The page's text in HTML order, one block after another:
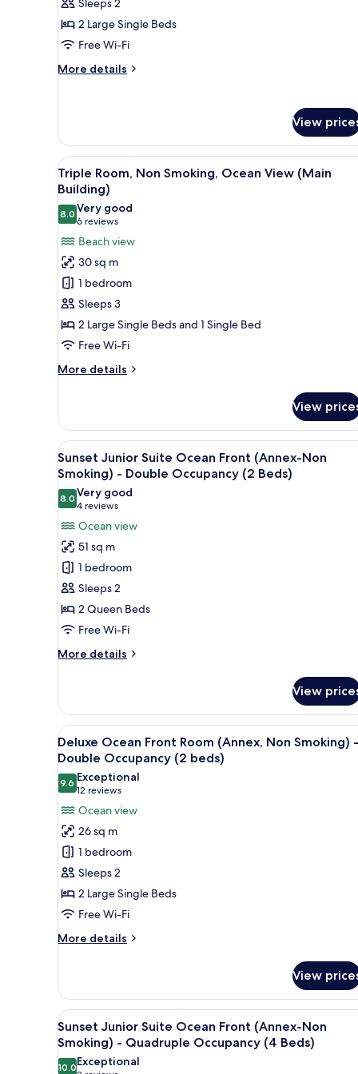
Non
Smoking
(Main
Building)
Sleeps 2
2 Large Single Beds
Free Wi-Fi
More details
More
Room,
Non
Smoking
(Main
Building)
View
View
all
photos
for
Triple
Room,
Non
Smoking,
Ocean
View
(Main
Building)
A hotel room with two beds,
10
Triple Room, Non Smoking, Ocean View (Main
Building)
8.08.0 out of 10
Very good
6 reviews
(6
reviews)
Beach view
30 sq m
1 bedroom
Sleeps 3
2 Large Single Beds and 1 Single Bed
Free Wi-Fi
More details
More
Room,
Non
Smoking,
Ocean
(Main
Building)
View
View
all
photos
for
Sunset
Junior
Suite
Ocean
Front
(Annex-
Non
Smoking)
Occupancy
(2
Beds)
A hotel room with a bed, a
10
Sunset Junior Suite Ocean Front (Annex-Non
Smoking) - Double Occupancy (2 Beds)
8.08.0 out of 10
Very good
4 reviews
(4
reviews)
Ocean view
51 sq m
1 bedroom
Sleeps 2
2 Queen Beds
Free Wi-Fi
More details
More
Junior
Suite
Ocean
Front
Non
Smoking)
-
Double
Occupancy
(2
Beds)
View
View
all
photos
for
Deluxe
Ocean
Front
Room
(Annex,
Non
Smoking)
-
(2
beds)
A hotel room with two beds,
10
Deluxe Ocean Front Room (Annex, Non Smoking) -
Double Occupancy (2 beds)
9.69.6 out of 10
Exceptional
12 reviews
(12
reviews)
Ocean view
26 sq m
1 bedroom
Sleeps 2
2 Large Single Beds
Free Wi-Fi
More details
More
Ocean
Front
Room
(Annex,
Smoking)
View
View
all
photos
A hotel room with a bed, a
10
Sunset Junior Suite Ocean Front (Annex-Non
Smoking) - Quadruple Occupancy (4 Beds)
10.0Exceptional